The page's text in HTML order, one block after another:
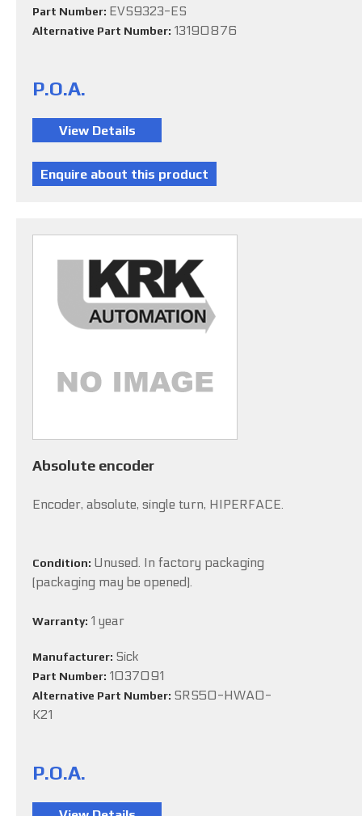
Part Number: EVS9323-ES
Alternative Part Number: 13190876
P.O.A.
Absolute encoder
Encoder, absolute, single turn, HIPERFACE.
Condition: Unused. In factory packaging
(packaging may be opened).
Warranty: 1 year
Manufacturer: Sick
Part Number: 1037091
Alternative Part Number: SRS50-HWA0-
K21
P.O.A.